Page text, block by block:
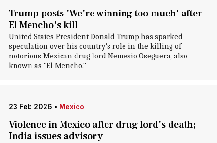
Trump posts 'We're winning too much' after
El Mencho's kill
United States President Donald Trump has sparked
speculation over his country's role in the killing of
notorious Mexican drug lord Nemesio Oseguera, also
known as "El Mencho."
23 Feb 2026 • Mexico
Violence in Mexico after drug lord's death;
India issues advisory